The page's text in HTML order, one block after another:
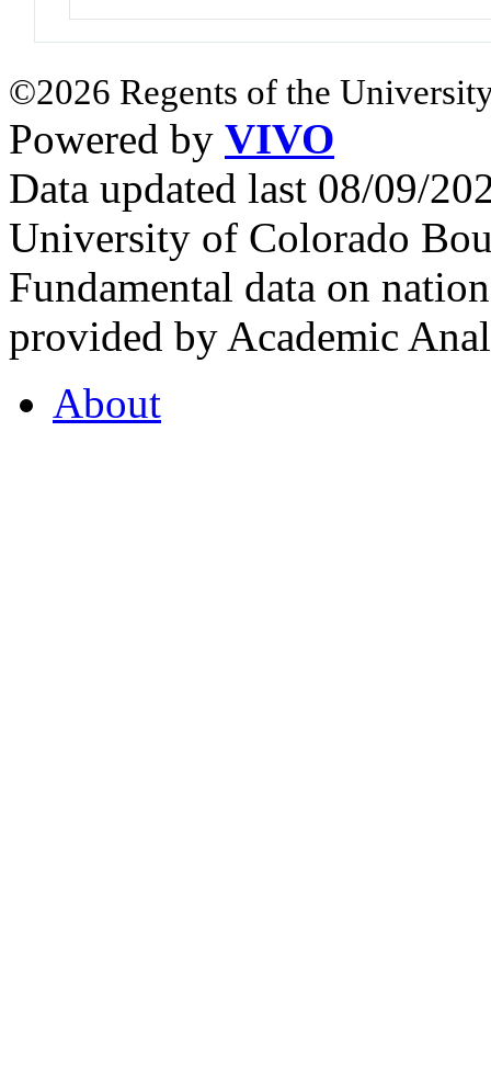
©2026 Regents of the
Powered by VIVO
Data updated last 08/09/
University of Colorado
Fundamental data on
provided by Academic
About